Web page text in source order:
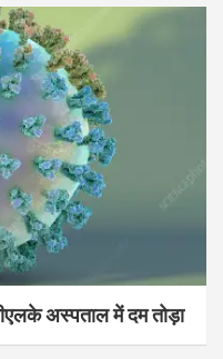
अस्पताल में दम तोड़ा